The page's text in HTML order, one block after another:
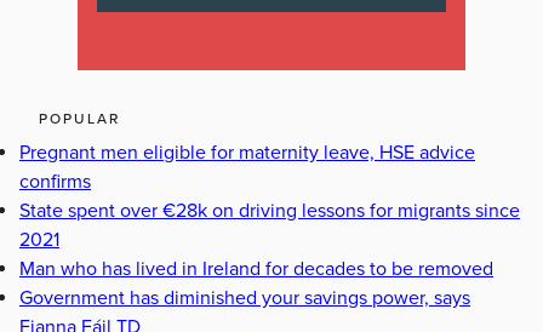
POPULAR
Pregnant men eligible for maternity leave, HSE advice
confirms
State spent over €28k on driving lessons for migrants since
2021
Man who has lived in Ireland for decades to be removed
Government has diminished your savings power, says